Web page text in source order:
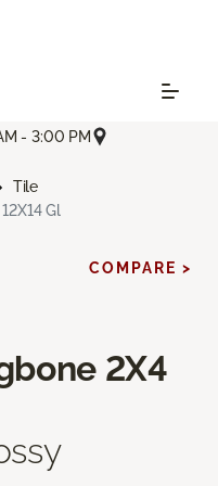
- 3:00 PM
Tile
Gl
2X4
COMPARE >